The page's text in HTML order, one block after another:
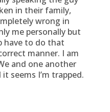
in their family,
wrong in
me personally but
have to do that
manner. I am
and one another
seems I’m trapped.